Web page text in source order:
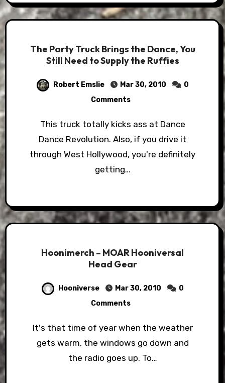
The Party Truck Brings the Dance, You
Still Need to Supply the Ruffies
Robert Emslie Mar 30, 2010
0
Comments
This truck totally kicks ass at Dance
Dance Revolution. Also, if you drive it
through West Hollywood, you're definitely
getting…
Hoonimerch – MOAR Hooniversal
Head Gear
Hooniverse Mar 30, 2010
0
Comments
It's that time of year when the weather
gets warm, the windows go down and
the radio goes up. To…